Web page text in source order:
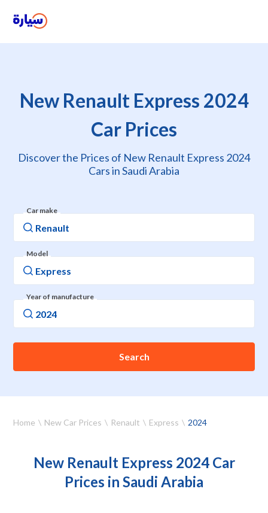
New Renault Express 2024
Car Prices
Discover the Prices of New Renault Express 2024
Cars in Saudi Arabia
Car make
Model
Year of manufacture
Search
Home New Car Prices Renault Express 2024
New Renault Express 2024 Car
Prices in Saudi Arabia